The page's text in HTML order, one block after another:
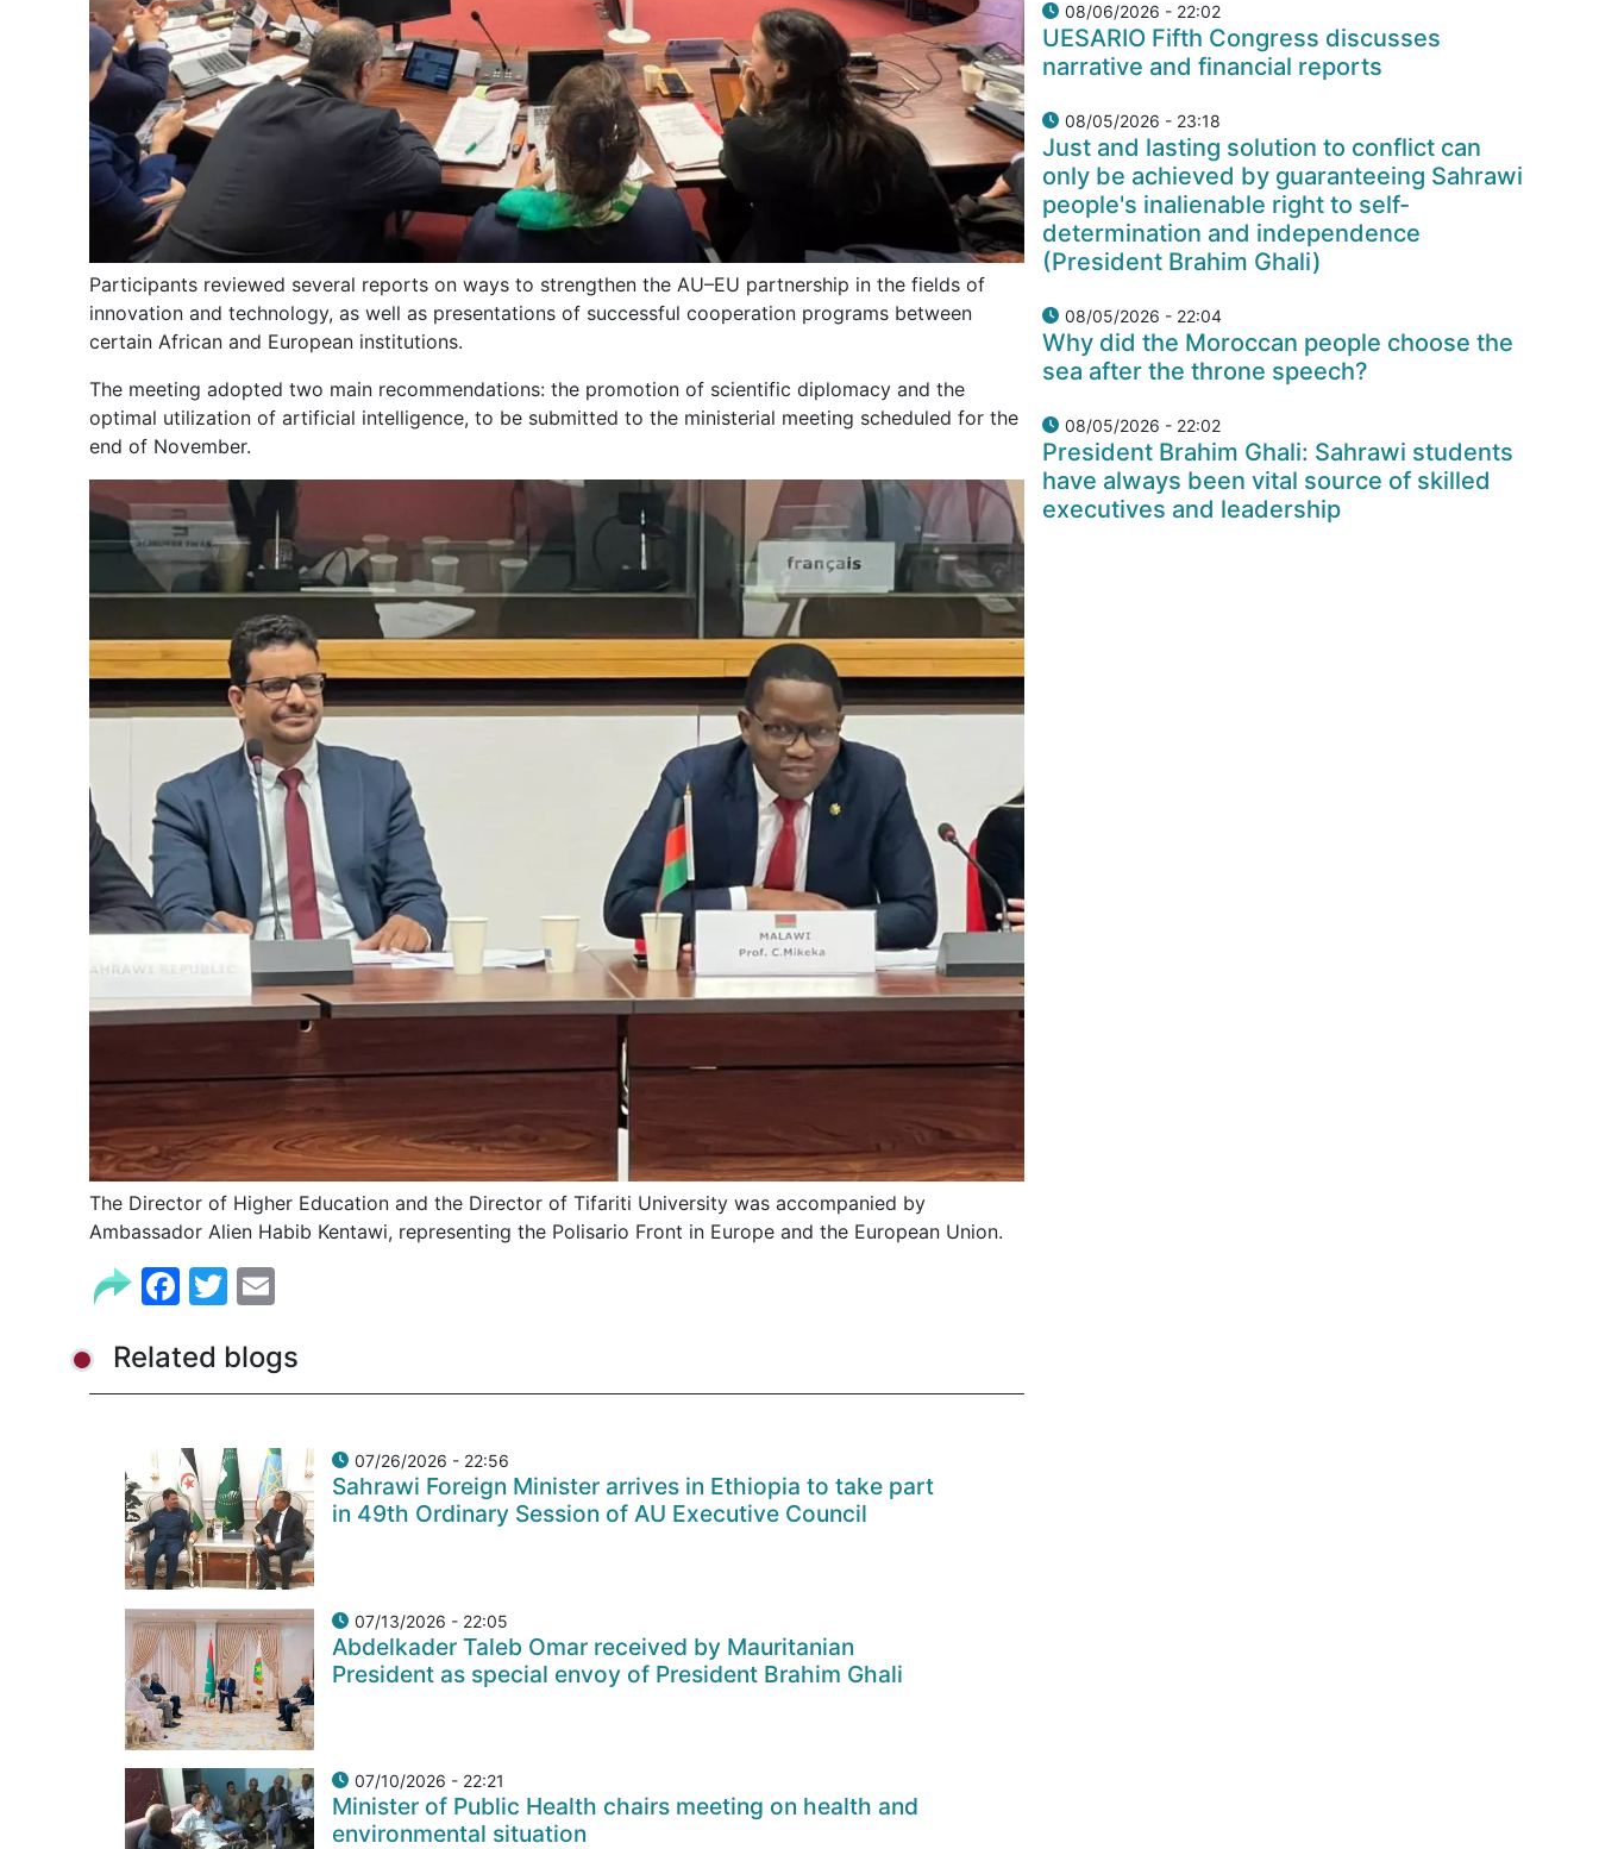
Participants reviewed several reports on ways to strengthen the AU–EU partnership in the fields of
innovation and technology, as well as presentations of successful cooperation programs between
certain African and European institutions.
The meeting adopted two main recommendations: the promotion of scientific diplomacy and the
optimal utilization of artificial intelligence, to be submitted to the ministerial meeting scheduled for the
end of November.
The Director of Higher Education and the Director of Tifariti University was accompanied by
Ambassador Alien Habib Kentawi, representing the Polisario Front in Europe and the European Union.
Facebook
Twitter
Related blogs
07/26/2026 - 22:56
Sahrawi Foreign Minister arrives in Ethiopia to take part
in 49th Ordinary Session of AU Executive Council
07/13/2026 - 22:05
Abdelkader Taleb Omar received by Mauritanian
President as special envoy of President Brahim Ghali
07/10/2026 - 22:21
Minister of Public Health chairs meeting on health and
environmental situation
08/06/2026 - 22:02
UESARIO Fifth Congress discusses
narrative and financial reports
08/05/2026 - 23:18
Just and lasting solution to conflict can
only be achieved by guaranteeing Sahrawi
people's inalienable right to self-
determination and independence
(President Brahim Ghali)
08/05/2026 - 22:04
Why did the Moroccan people choose the
sea after the throne speech?
08/05/2026 - 22:02
President Brahim Ghali: Sahrawi students
have always been vital source of skilled
executives and leadership